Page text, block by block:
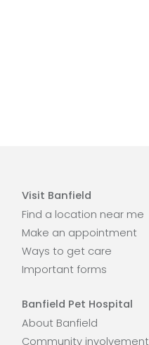
Visit Banfield
Find a location near me
Make an appointment
Ways to get care
Important forms
Banfield Pet Hospital
About Banfield
Community involvement